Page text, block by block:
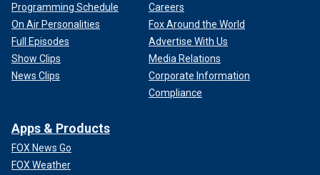
Programming Schedule
On Air Personalities
Full Episodes
Show Clips
News Clips
Careers
Fox Around the World
Advertise With Us
Media Relations
Corporate Information
Compliance
Apps & Products
FOX News Go
FOX Weather